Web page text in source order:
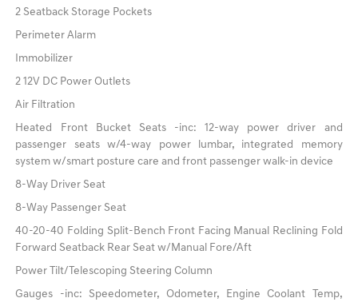
2 Seatback Storage Pockets
Perimeter Alarm
Immobilizer
2 12V DC Power Outlets
Air Filtration
Heated Front Bucket Seats -inc: 12-way power driver and
passenger seats w/4-way power lumbar, integrated memory
system w/smart posture care and front passenger walk-in device
8-Way Driver Seat
8-Way Passenger Seat
40-20-40 Folding Split-Bench Front Facing Manual Reclining Fold
Forward Seatback Rear Seat w/Manual Fore/Aft
Power Tilt/Telescoping Steering Column
Gauges -inc: Speedometer, Odometer, Engine Coolant Temp,